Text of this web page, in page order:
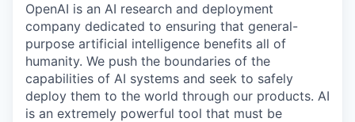
OpenAI is an AI research and deployment
company dedicated to ensuring that general-
purpose artificial intelligence benefits all of
humanity. We push the boundaries of the
capabilities of AI systems and seek to safely
deploy them to the world through our products. AI
is an extremely powerful tool that must be